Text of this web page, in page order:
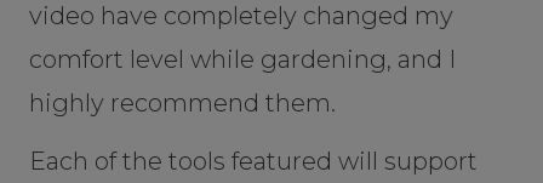
video have completely changed my
comfort level while gardening, and I
highly recommend them.
Each of the tools featured will support